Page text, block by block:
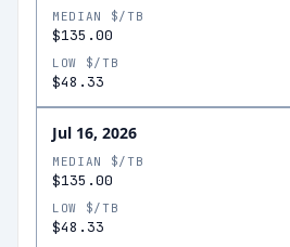
MEDIAN $/TB
$135.00
LOW $/TB
$48.33
Jul 16, 2026
MEDIAN $/TB
$135.00
LOW $/TB
$48.33